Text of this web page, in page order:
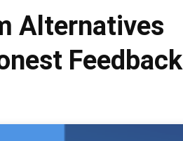
Alternatives
Feedback